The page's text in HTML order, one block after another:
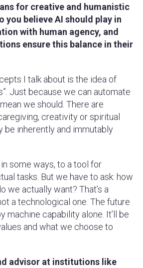
for creative and humanistic
you believe AI should play in
with human agency, and
ensure this balance in their
I talk about is the idea of
Just because we can automate
we should. There are
creativity or spiritual
be inherently and immutably
some ways, to a tool for
tasks. But we have to ask: how
we actually want? That’s a
a technological one. The future
machine capability alone. It’ll be
and what we choose to
advisor at institutions like